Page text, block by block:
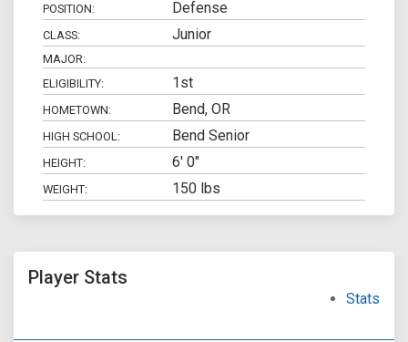
POSITION: Defense
CLASS: Junior
MAJOR:
ELIGIBILITY:
1st
HOMETOWN: Bend, OR
HIGH SCHOOL: Bend Senior
HEIGHT: 6' 0"
WEIGHT: 150 lbs
Player Stats
Stats